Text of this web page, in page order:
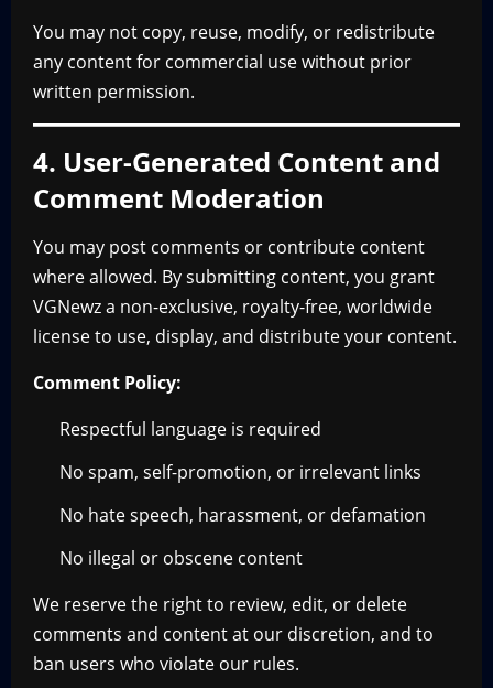
You may not copy, reuse, modify, or redistribute
any content for commercial use without prior
written permission.
4. User-Generated Content and
Comment Moderation
You may post comments or contribute content
where allowed. By submitting content, you grant
VGNewz a non-exclusive, royalty-free, worldwide
license to use, display, and distribute your content.
Comment Policy:
Respectful language is required
No spam, self-promotion, or irrelevant links
No hate speech, harassment, or defamation
No illegal or obscene content
We reserve the right to review, edit, or delete
comments and content at our discretion, and to
ban users who violate our rules.